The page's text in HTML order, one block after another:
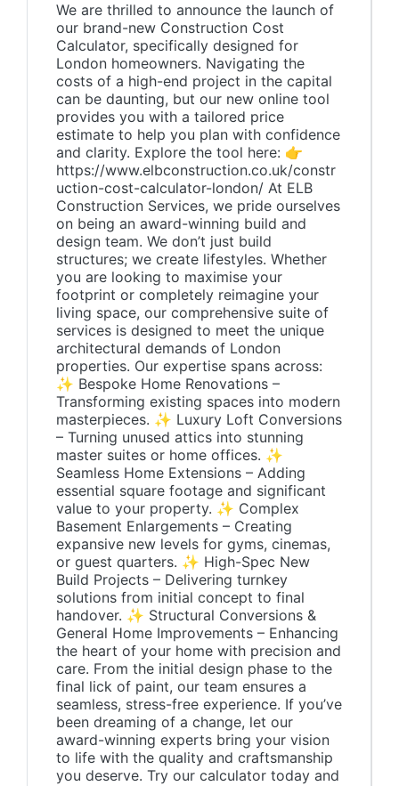
We are thrilled to announce the launch of
our brand-new Construction Cost
Calculator, specifically designed for
London homeowners. Navigating the
costs of a high-end project in the capital
can be daunting, but our new online tool
provides you with a tailored price
estimate to help you plan with confidence
and clarity. Explore the tool here: 👉
https://www.elbconstruction.co.uk/constr
uction-cost-calculator-london/ At ELB
Construction Services, we pride ourselves
on being an award-winning build and
design team. We don’t just build
structures; we create lifestyles. Whether
you are looking to maximise your
footprint or completely reimagine your
living space, our comprehensive suite of
services is designed to meet the unique
architectural demands of London
properties. Our expertise spans across:
✨ Bespoke Home Renovations –
Transforming existing spaces into modern
masterpieces. ✨ Luxury Loft Conversions
– Turning unused attics into stunning
master suites or home offices. ✨
Seamless Home Extensions – Adding
essential square footage and significant
value to your property. ✨ Complex
Basement Enlargements – Creating
expansive new levels for gyms, cinemas,
or guest quarters. ✨ High-Spec New
Build Projects – Delivering turnkey
solutions from initial concept to final
handover. ✨ Structural Conversions &
General Home Improvements – Enhancing
the heart of your home with precision and
care. From the initial design phase to the
final lick of paint, our team ensures a
seamless, stress-free experience. If you’ve
been dreaming of a change, let our
award-winning experts bring your vision
to life with the quality and craftsmanship
you deserve. Try our calculator today and